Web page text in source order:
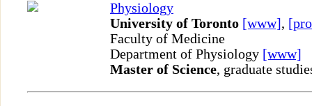
Physiology
University of Toronto [www],
Faculty of Medicine
Department of Physiology [www]
Master of Science, graduate